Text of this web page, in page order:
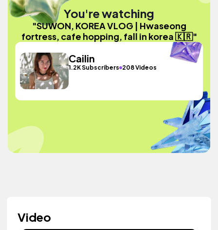
You're watching
"SUWON, KOREA VLOG | Hwaseong
fortress, cafe hopping, fall in korea 🇰🇷"
Cailin
1.2K Subscribers 208 Videos
Video